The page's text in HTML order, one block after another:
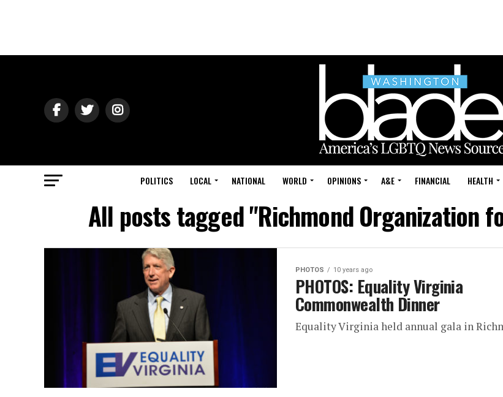
POLITICS LOCAL NATIONAL WORLD OPINIONS A&E FINANCIAL HEALTH
All posts tagged "Richmond Organization
PHOTOS 10 years ago
PHOTOS: Equality Virginia
Commonwealth Dinner
Equality Virginia held annual gala in